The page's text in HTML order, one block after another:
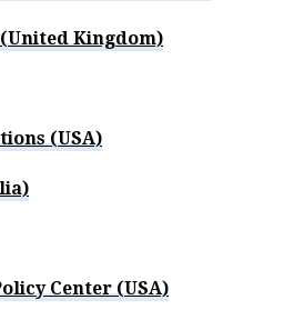
Kingdom)
(USA)
Center (USA)